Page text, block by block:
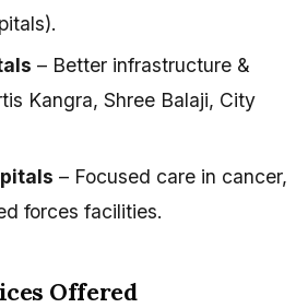
– Better infrastructure &
Kangra, Shree Balaji, City
– Focused care in cancer,
forces facilities.
Offered